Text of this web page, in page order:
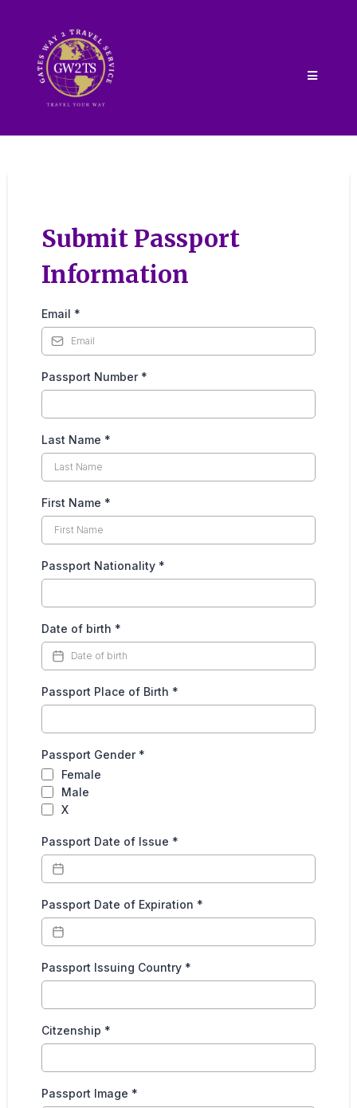
Submit Passport
Information
Email *
Passport Number *
Last Name *
First Name *
Passport Nationality *
Date of birth *
Passport Place of Birth *
Passport Gender *
Female
Male
X
Passport Date of Issue *
Passport Date of Expiration *
Passport Issuing Country *
Citzenship *
Passport Image *